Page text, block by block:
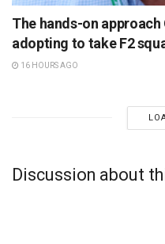
The hands-on
adopting to take F2
16 HOURS AGO
Discussion about